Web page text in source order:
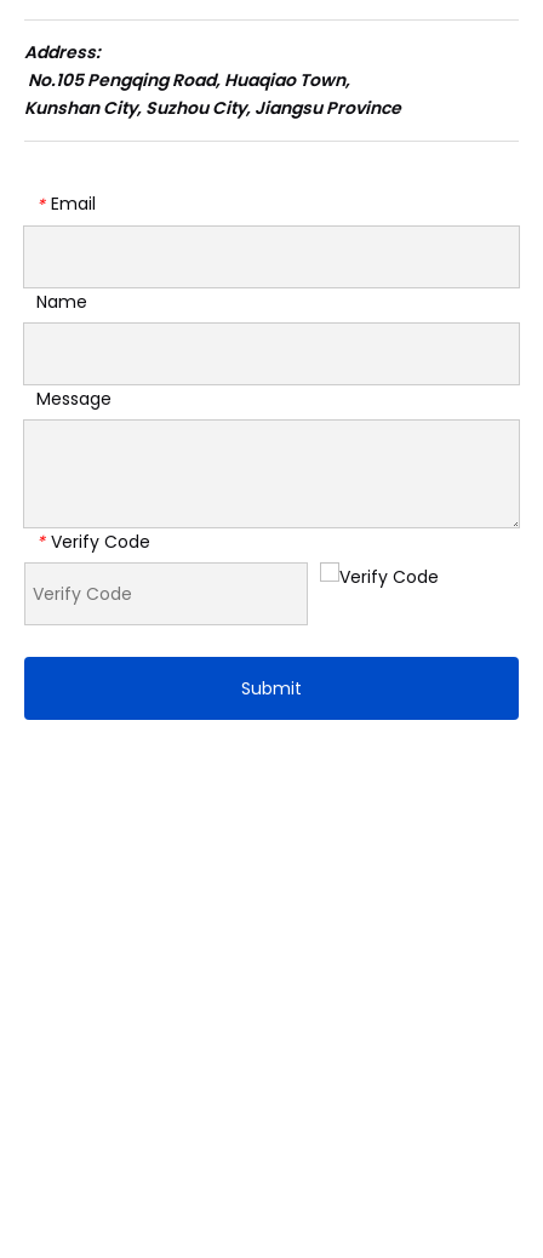
Address:
No.105 Pengqing Road, Huaqiao Town,
Kunshan City, Suzhou City, Jiangsu Province
* Email
Name
Message
* Verify Code
Submit